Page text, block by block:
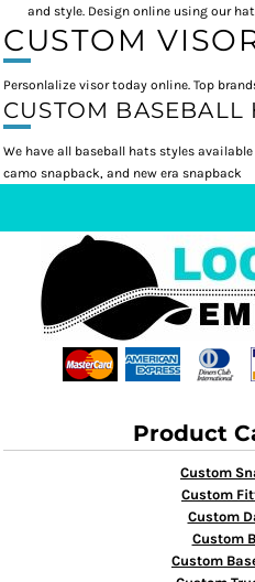
and style. Design online using our
CUSTOM
Personlalize visor today online. Top
CUSTOM BASEBALL
We have all baseball hats styles
camo snapback, and new era snapback
Product
Custom
Custom
Custom
Custom
Custom